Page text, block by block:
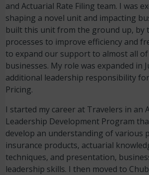
and Actuarial Rate Filing team. I was
shaping a novel unit and impacting
built this unit from the ground up,
processes to improve efficiency and
to expand our support to almost all
businesses. My role was expanded in
additional leadership responsibility
Pricing.
I started my career at Travelers in an
Leadership Development Program
develop an understanding of various
insurance products, actuarial
techniques, and presentation,
leadership skills. I then moved to